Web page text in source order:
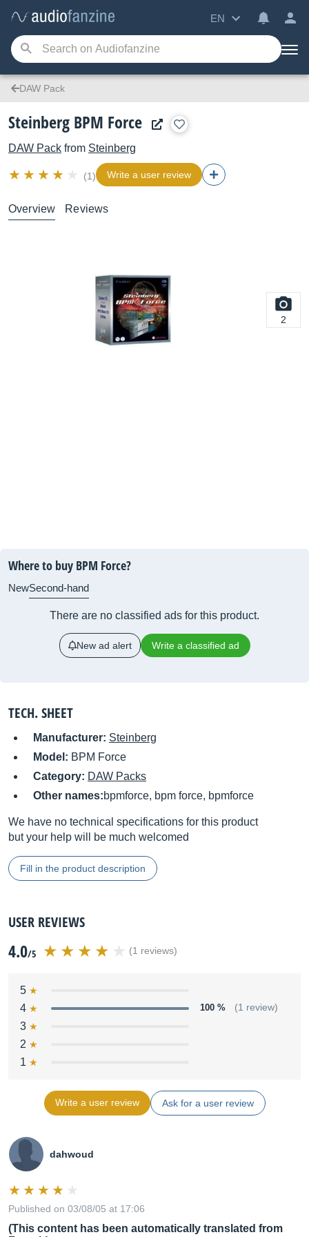
EN
DAW Pack
Steinberg BPM Force
DAW Pack from Steinberg
(1) Write a user review
Overview Reviews
2
Where to buy BPM Force?
NewSecond-hand
There are no classified ads for this product.
New ad alert Write a classified ad
TECH. SHEET
Manufacturer: Steinberg
Model: BPM Force
Category: DAW Packs
Other names:bpmforce, bpm force, bpmforce
We have no technical specifications for this product
but your help will be much welcomed
Fill in the product description
USER REVIEWS
4.0/5 (1 reviews)
5
4
100 % (1 review)
3
2
1
Write a user review Ask for a user review
dahwoud
Published on 03/08/05 at 17:06
(This content has been automatically translated from